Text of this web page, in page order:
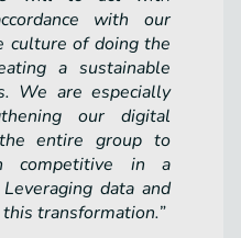
with our
culture of doing the
a sustainable
We are especially
our digital
entire group to
competitive in a
data and
transformation.”